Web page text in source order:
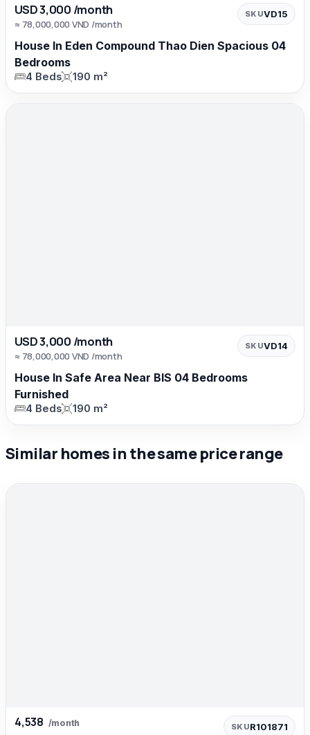
USD 3,000 /month
≈ 78,000,000 VND /month
SKUVD15
House In Eden Compound Thao Dien Spacious 04
Bedrooms
4 Beds 190 m²
USD 3,000 /month
≈ 78,000,000 VND /month
SKUVD14
House In Safe Area Near BIS 04 Bedrooms
Furnished
4 Beds 190 m²
Similar homes in the same price range
4,538 /month SKUR101871